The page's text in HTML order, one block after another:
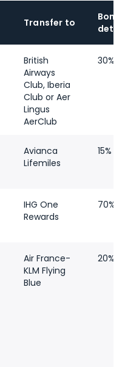
Transfer to
Bonus
British
Airways
Club, Iberia
Club or Aer
Lingus
AerClub
30%
Avianca
Lifemiles
15%
IHG One
Rewards
70%
Air France-
KLM Flying
Blue
20%